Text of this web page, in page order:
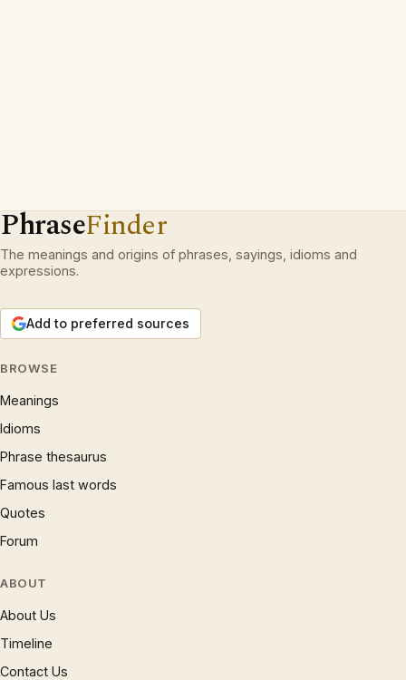
PhraseFinder
The meanings and origins of phrases, sayings, idioms and
expressions.
Add to preferred sources
BROWSE
Meanings
Idioms
Phrase thesaurus
Famous last words
Quotes
Forum
ABOUT
About Us
Timeline
Contact Us